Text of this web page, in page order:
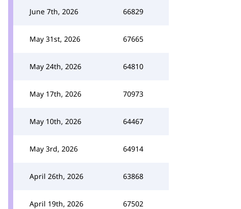
June 7th, 2026 66829
May 31st, 2026 67665
May 24th, 2026 64810
May 17th, 2026 70973
May 10th, 2026 64467
May 3rd, 2026 64914
April 26th, 2026 63868
April 19th, 2026 67502